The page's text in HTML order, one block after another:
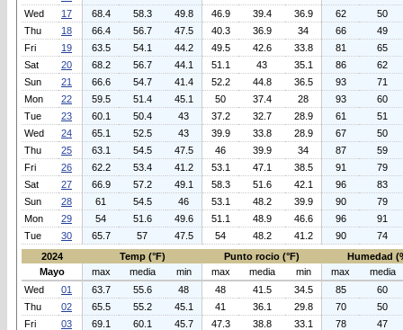
Wed
17 68.4 58.3 49.8 46.9 39.4 36.9 62
50
Thu
18 66.4 56.7 47.5 40.3 36.9 34 66
49
Fri
19 63.5 54.1 44.2 49.5 42.6 33.8 81
65
Sat
20 68.2 56.7 44.1 51.1 43 35.1 86
62
Sun
21 66.6 54.7 41.4 52.2 44.8 36.5 93
71
Mon
22 59.5 51.4 45.1 50 37.4 28 93
60
Tue
23 60.1 50.4 43 37.2 32.7 28.9 61
51
Wed
24 65.1 52.5 43 39.9 33.8 28.9 67
50
Thu
25 63.1 54.5 47.5 46 39.9 34 87
59
Fri
26 62.2 53.4 41.2 53.1 47.1 38.5 91
79
Sat
27 66.9 57.2 49.1 58.3 51.6 42.1 96
83
Sun
28 61 54.5 46 53.1 48.2 39.9 90
79
Mon
29 54 51.6 49.6 51.1 48.9 46.6 96
91
Tue
30 65.7 57 47.5 54 48.2 41.2 90
74
2024
Temp (°F) Punto rocio (°F)
Humedad
Mayo
max media min max media min max
media
Wed
01 63.7 55.6 48 48 41.5 34.5 85
60
Thu
02 65.5 55.2 45.1 41 36.1 29.8 70
50
Fri
03 69.1 60.1 45.7 47.3 38.8 33.1 78
47